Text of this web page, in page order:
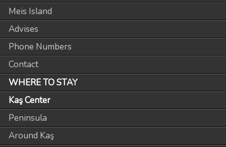
Meis Island
Advises
Phone Numbers
Contact
WHERE TO STAY
Kaş Center
Peninsula
Around Kaş